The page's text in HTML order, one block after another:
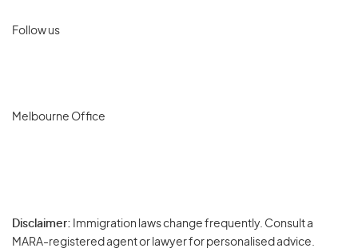
Follow us
Melbourne Office
Disclaimer: Immigration laws change frequently. Consult a
MARA-registered agent or lawyer for personalised advice.